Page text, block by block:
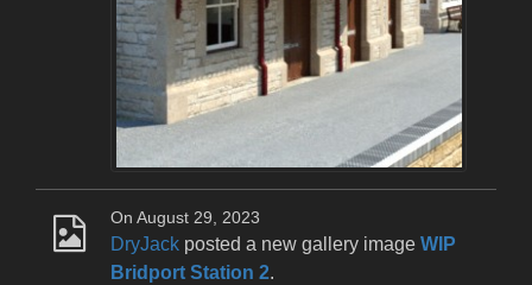
On August 29, 2023
DryJack posted a new gallery image WIP
Bridport Station 2.